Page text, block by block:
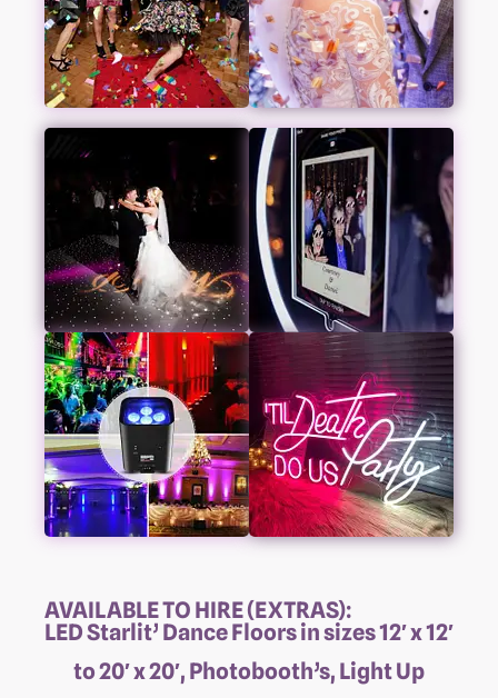
AVAILABLE TO HIRE (EXTRAS):
LED Starlit’ Dance Floors in sizes 12′ x 12′
to 20′ x 20′, Photobooth’s, Light Up